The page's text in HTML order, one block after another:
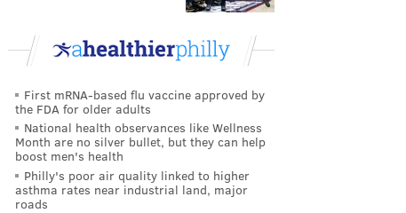
First mRNA-based flu vaccine approved by
the FDA for older adults
National health observances like Wellness
Month are no silver bullet, but they can help
boost men's health
Philly's poor air quality linked to higher
asthma rates near industrial land, major
roads